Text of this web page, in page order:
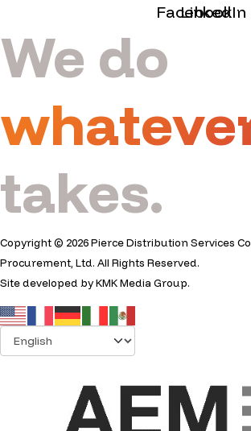
Facebook
LinkedIn
We do
takes.
Copyright © 2026 Pierce Distribution Services
Procurement, Ltd. All Rights Reserved.
Site developed byKMK Media Group.